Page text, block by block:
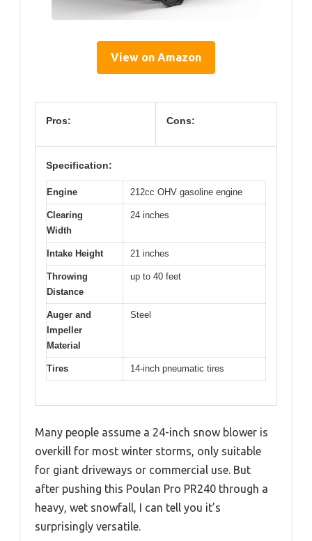
View on Amazon
Pros: Cons:
Specification:
Engine 212cc OHV gasoline engine
Clearing
Width
24 inches
Intake Height 21 inches
Throwing
Distance
up to 40 feet
Auger and
Impeller
Material
Steel
Tires 14-inch pneumatic tires
Many people assume a 24-inch snow blower is
overkill for most winter storms, only suitable
for giant driveways or commercial use. But
after pushing this Poulan Pro PR240 through a
heavy, wet snowfall, I can tell you it’s
surprisingly versatile.